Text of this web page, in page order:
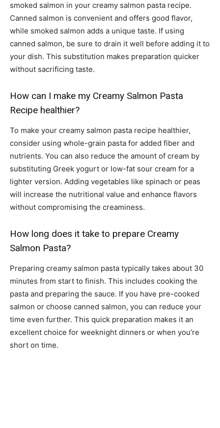
smoked salmon in your creamy salmon pasta recipe.
Canned salmon is convenient and offers good flavor,
while smoked salmon adds a unique taste. If using
canned salmon, be sure to drain it well before adding it to
your dish. This substitution makes preparation quicker
without sacrificing taste.
How can I make my Creamy Salmon Pasta
Recipe healthier?
To make your creamy salmon pasta recipe healthier,
consider using whole-grain pasta for added fiber and
nutrients. You can also reduce the amount of cream by
substituting Greek yogurt or low-fat sour cream for a
lighter version. Adding vegetables like spinach or peas
will increase the nutritional value and enhance flavors
without compromising the creaminess.
How long does it take to prepare Creamy
Salmon Pasta?
Preparing creamy salmon pasta typically takes about 30
minutes from start to finish. This includes cooking the
pasta and preparing the sauce. If you have pre-cooked
salmon or choose canned salmon, you can reduce your
time even further. This quick preparation makes it an
excellent choice for weeknight dinners or when you’re
short on time.